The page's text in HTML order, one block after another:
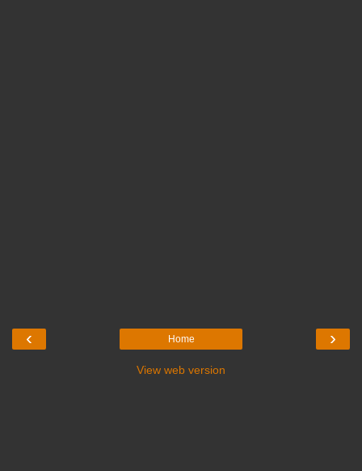
‹ ›
Home
View web version